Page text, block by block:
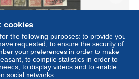
cookies
the following purposes: to provide you
requested, to ensure the security of
your preferences in order to make
to compile statistics in order to
to display videos and to enable
social networks.